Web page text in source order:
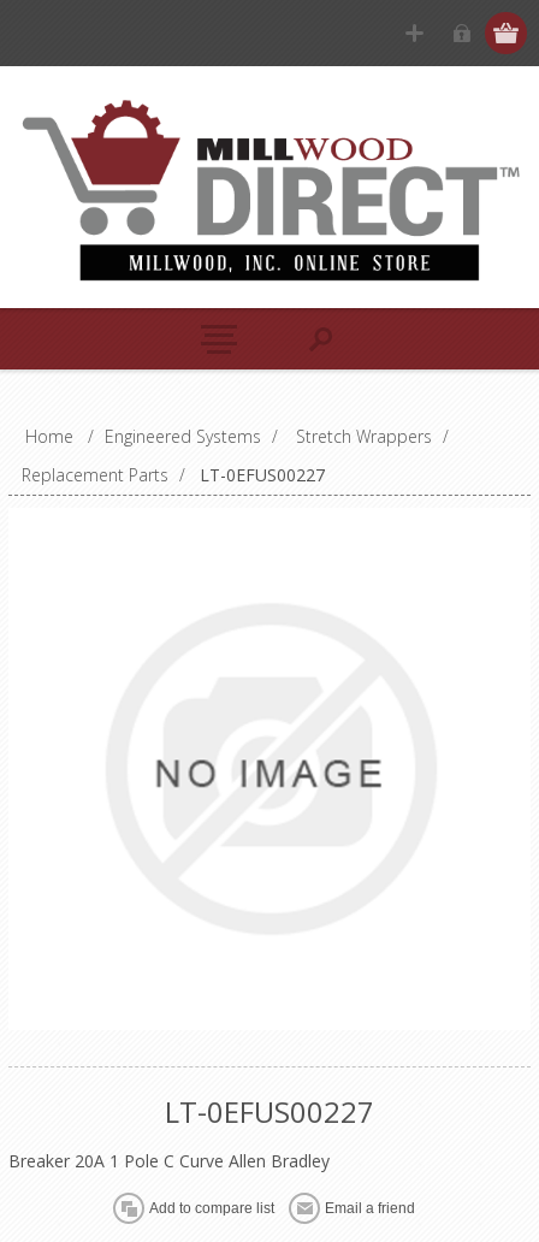
Home / Engineered Systems / Stretch Wrappers /
Replacement Parts / LT-0EFUS00227
LT-0EFUS00227
Breaker 20A 1 Pole C Curve Allen Bradley